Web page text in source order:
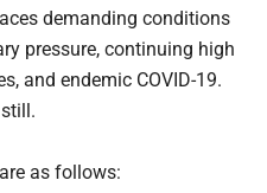
demanding conditions
pressure, continuing high
and endemic COVID-19.
as follows: